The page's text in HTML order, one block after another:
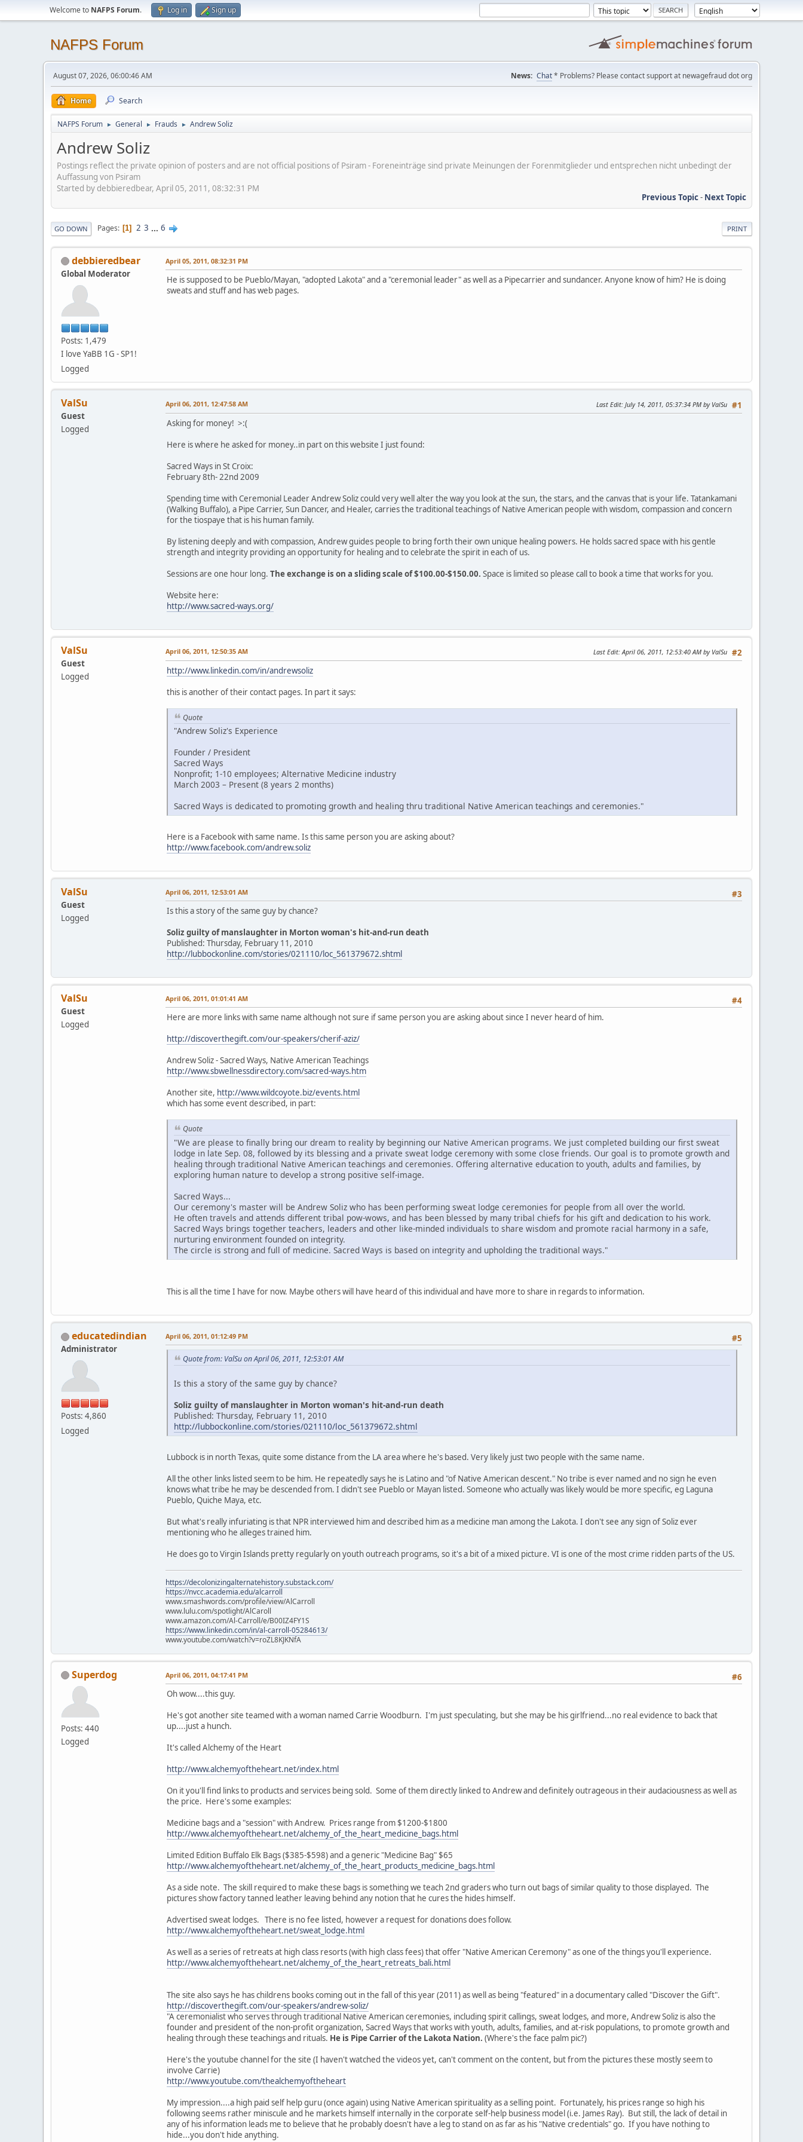
Welcome to NAFPS Forum. Log in Sign up
NAFPS Forum
August 07, 2026, 06:00:46 AM News: Chat* Problems? Please contact support at newagefraud dot org
Home Search
NAFPS Forum ► General ► Frauds ► Andrew Soliz
Andrew Soliz
Postings reflect the private opinion of posters and are not official positions of Psiram - Foreneinträge sind private Meinungen der Forenmitglieder und entsprechen nicht unbedingt der
Auffassung von Psiram
Started by debbieredbear, April 05, 2011, 08:32:31 PM
Previous Topic- Next Topic
PRINT
GO DOWN Pages 1 2 3 ... 6
debbieredbear
Global Moderator
Posts: 1,479
I love YaBB 1G - SP1!
Logged
April 05, 2011, 08:32:31 PM
He is supposed to be Pueblo/Mayan, "adopted Lakota" and a "ceremonial leader" as well as a Pipecarrier and sundancer. Anyone know of him? He is doing
sweats and stuff and has web pages.
ValSu
Guest
Logged
#1
April 06, 2011, 12:47:58 AM Last Edit: July 14, 2011, 05:37:34 PM by ValSu
Asking for money! >:(
Here is where he asked for money..in part on this website I just found:
Sacred Ways in St Croix:
February 8th- 22nd 2009
Spending time with Ceremonial Leader Andrew Soliz could very well alter the way you look at the sun, the stars, and the canvas that is your life. Tatankamani
(Walking Buffalo), a Pipe Carrier, Sun Dancer, and Healer, carries the traditional teachings of Native American people with wisdom, compassion and concern
for the tiospaye that is his human family.
By listening deeply and with compassion, Andrew guides people to bring forth their own unique healing powers. He holds sacred space with his gentle
strength and integrity providing an opportunity for healing and to celebrate the spirit in each of us.
Sessions are one hour long. The exchange is on a sliding scale of $100.00-$150.00. Space is limited so please call to book a time that works for you.
Website here:
http://www.sacred-ways.org/
ValSu
Guest
Logged
#2
April 06, 2011, 12:50:35 AM Last Edit: April 06, 2011, 12:53:40 AM by ValSu
http://www.linkedin.com/in/andrewsoliz
this is another of their contact pages. In part it says:
Quote
"Andrew Soliz's Experience
Founder / President
Sacred Ways
Nonprofit; 1-10 employees; Alternative Medicine industry
March 2003 – Present (8 years 2 months)
Sacred Ways is dedicated to promoting growth and healing thru traditional Native American teachings and ceremonies."
Here is a Facebook with same name. Is this same person you are asking about?
http://www.facebook.com/andrew.soliz
ValSu
Guest
Logged
#3
April 06, 2011, 12:53:01 AM
Is this a story of the same guy by chance?
Soliz guilty of manslaughter in Morton woman's hit-and-run death
Published: Thursday, February 11, 2010
http://lubbockonline.com/stories/021110/loc_561379672.shtml
ValSu
Guest
Logged
#4
April 06, 2011, 01:01:41 AM
Here are more links with same name although not sure if same person you are asking about since I never heard of him.
http://discoverthegift.com/our-speakers/cherif-aziz/
Andrew Soliz - Sacred Ways, Native American Teachings
http://www.sbwellnessdirectory.com/sacred-ways.htm
Another site, http://www.wildcoyote.biz/events.html
which has some event described, in part:
Quote
"We are please to finally bring our dream to reality by beginning our Native American programs. We just completed building our first sweat
lodge in late Sep. 08, followed by its blessing and a private sweat lodge ceremony with some close friends. Our goal is to promote growth and
healing through traditional Native American teachings and ceremonies. Offering alternative education to youth, adults and families, by
exploring human nature to develop a strong positive self-image.
Sacred Ways...
Our ceremony's master will be Andrew Soliz who has been performing sweat lodge ceremonies for people from all over the world.
He often travels and attends different tribal pow-wows, and has been blessed by many tribal chiefs for his gift and dedication to his work.
Sacred Ways brings together teachers, leaders and other like-minded individuals to share wisdom and promote racial harmony in a safe,
nurturing environment founded on integrity.
The circle is strong and full of medicine. Sacred Ways is based on integrity and upholding the traditional ways."
This is all the time I have for now. Maybe others will have heard of this individual and have more to share in regards to information.
educatedindian
Administrator
Posts: 4,860
Logged
#5
April 06, 2011, 01:12:49 PM
Quote from: ValSu on April 06, 2011, 12:53:01 AM
Is this a story of the same guy by chance?
Soliz guilty of manslaughter in Morton woman's hit-and-run death
Published: Thursday, February 11, 2010
http://lubbockonline.com/stories/021110/loc_561379672.shtml
Lubbock is in north Texas, quite some distance from the LA area where he's based. Very likely just two people with the same name.
All the other links listed seem to be him. He repeatedly says he is Latino and "of Native American descent." No tribe is ever named and no sign he even
knows what tribe he may be descended from. I didn't see Pueblo or Mayan listed. Someone who actually was likely would be more specific, eg Laguna
Pueblo, Quiche Maya, etc.
But what's really infuriating is that NPR interviewed him and described him as a medicine man among the Lakota. I don't see any sign of Soliz ever
mentioning who he alleges trained him.
He does go to Virgin Islands pretty regularly on youth outreach programs, so it's a bit of a mixed picture. VI is one of the most crime ridden parts of the US.
https://decolonizingalternatehistory.substack.com/
https://nvcc.academia.edu/alcarroll
www.smashwords.com/profile/view/AlCarroll
www.lulu.com/spotlight/AlCaroll
www.amazon.com/Al-Carroll/e/B00IZ4FY1S
https://www.linkedin.com/in/al-carroll-05284613/
www.youtube.com/watch?v=roZL8KJKNfA
Superdog
Posts: 440
Logged
#6
April 06, 2011, 04:17:41 PM
Oh wow....this guy.
He's got another site teamed with a woman named Carrie Woodburn. I'm just speculating, but she may be his girlfriend...no real evidence to back that
up....just a hunch.
It's called Alchemy of the Heart
http://www.alchemyoftheheart.net/index.html
On it you'll find links to products and services being sold. Some of them directly linked to Andrew and definitely outrageous in their audaciousness as well as
the price. Here's some examples:
Medicine bags and a "session" with Andrew. Prices range from $1200-$1800
http://www.alchemyoftheheart.net/alchemy_of_the_heart_medicine_bags.html
Limited Edition Buffalo Elk Bags ($385-$598) and a generic "Medicine Bag" $65
http://www.alchemyoftheheart.net/alchemy_of_the_heart_products_medicine_bags.html
As a side note. The skill required to make these bags is something we teach 2nd graders who turn out bags of similar quality to those displayed. The
pictures show factory tanned leather leaving behind any notion that he cures the hides himself.
Advertised sweat lodges. There is no fee listed, however a request for donations does follow.
http://www.alchemyoftheheart.net/sweat_lodge.html
As well as a series of retreats at high class resorts (with high class fees) that offer "Native American Ceremony" as one of the things you'll experience.
http://www.alchemyoftheheart.net/alchemy_of_the_heart_retreats_bali.html
The site also says he has childrens books coming out in the fall of this year (2011) as well as being "featured" in a documentary called "Discover the Gift".
http://discoverthegift.com/our-speakers/andrew-soliz/
"A ceremonialist who serves through traditional Native American ceremonies, including spirit callings, sweat lodges, and more, Andrew Soliz is also the
founder and president of the non-profit organization, Sacred Ways that works with youth, adults, families, and at-risk populations, to promote growth and
healing through these teachings and rituals. He is Pipe Carrier of the Lakota Nation. (Where's the face palm pic?)
Here's the youtube channel for the site (I haven't watched the videos yet, can't comment on the content, but from the pictures these mostly seem to
involve Carrie)
http://www.youtube.com/thealchemyoftheheart
My impression....a high paid self help guru (once again) using Native American spirituality as a selling point. Fortunately, his prices range so high his
following seems rather miniscule and he markets himself internally in the corporate self-help business model (i.e. James Ray). But still, the lack of detail in
any of his information leads me to believe that he probably doesn't have a leg to stand on as far as his "Native credentials" go. If you have nothing to
hide...you don't hide anything.